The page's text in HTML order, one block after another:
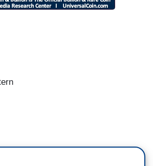
Yeah, and when he's
an Austin Powers joke, we'll show